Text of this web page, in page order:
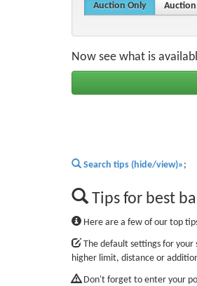
Auction Only
Now see what is
Search tips (hide/view)» ;
Tips for best
Here are a few of our top
The default settings for your
higher limit, distance or
Don't forget to enter your